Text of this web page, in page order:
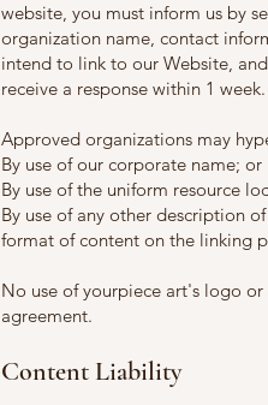
website, you must inform us by
organization name, contact
intend to link to our Website,
receive a response within 1 week.
Approved organizations may
By use of our corporate name; or
By use of the uniform resource
By use of any other description
format of content on the linking
No use of yourpiece art's logo
agreement.
Content Liability